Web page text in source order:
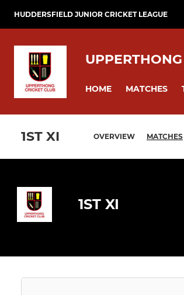
HUDDERSFIELD JUNIOR CRICKET LEAGUE
HOME MATCHES
1ST XI OVERVIEW MATCHES
1ST XI